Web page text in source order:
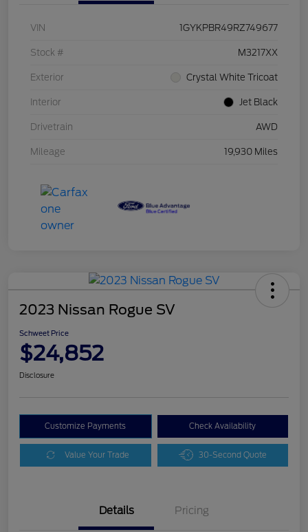
VIN 1GYKPBR49RZ749677
Stock # M3217XX
Exterior Crystal White Tricoat
Interior Jet Black
Drivetrain AWD
Mileage 19,930 Miles
2023 Nissan Rogue SV
Schweet Price
$24,852
Disclosure
Customize Payments Check Availability
Value Your Trade 30-Second Quote
Details Pricing